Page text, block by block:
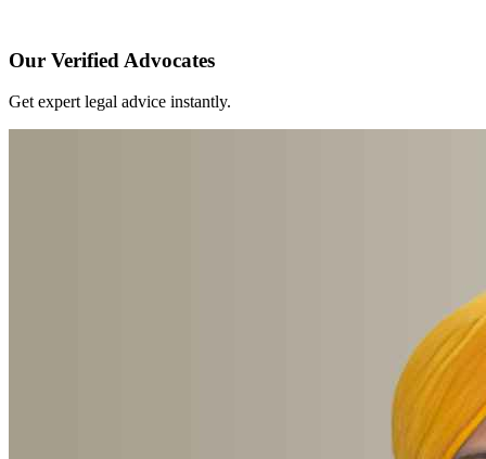
Our Verified Advocates
Get expert legal advice instantly.